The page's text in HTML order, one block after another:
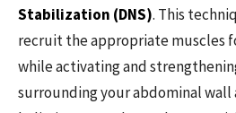
Stabilization (DNS). This
recruit the appropriate muscles
while activating and
surrounding your abdominal wall